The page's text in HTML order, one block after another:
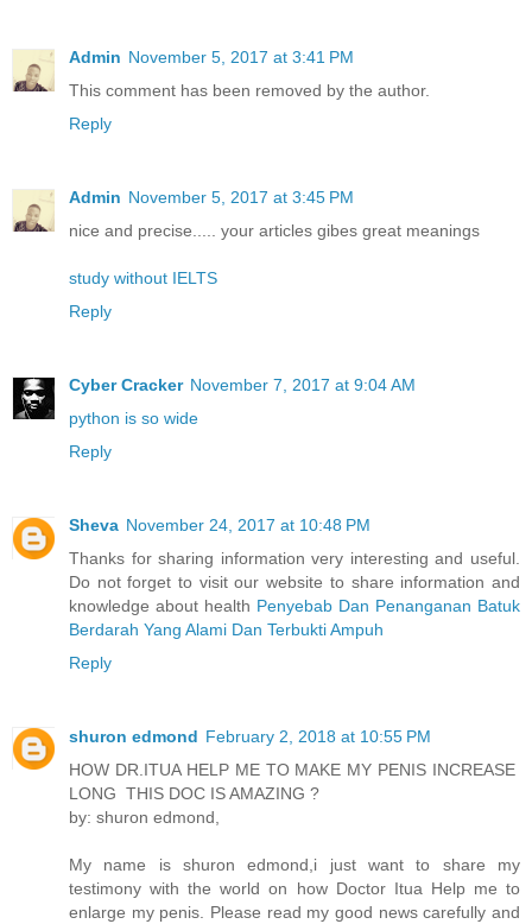
Admin November 5, 2017 at 3:41 PM
This comment has been removed by the author.
Reply
Admin November 5, 2017 at 3:45 PM
nice and precise..... your articles gibes great meanings
study without IELTS
Reply
Cyber Cracker November 7, 2017 at 9:04 AM
python is so wide
Reply
Sheva November 24, 2017 at 10:48 PM
Thanks for sharing information very interesting and useful.
Do not forget to visit our website to share information and
knowledge about health Penyebab Dan Penanganan Batuk
Berdarah Yang Alami Dan Terbukti Ampuh
Reply
shuron edmond February 2, 2018 at 10:55 PM
HOW DR.ITUA HELP ME TO MAKE MY PENIS INCREASE
LONG THIS DOC IS AMAZING ?
by: shuron edmond,
My name is shuron edmond,i just want to share my
testimony with the world on how Doctor Itua Help me to
enlarge my penis. Please read my good news carefully and